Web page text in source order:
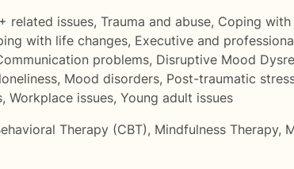
related issues, Trauma and abuse, Coping
with life changes, Executive and
problems, Disruptive Mood
, Mood disorders, Post-traumatic
, Workplace issues, Young adult issues
Therapy (CBT), Mindfulness Therapy,